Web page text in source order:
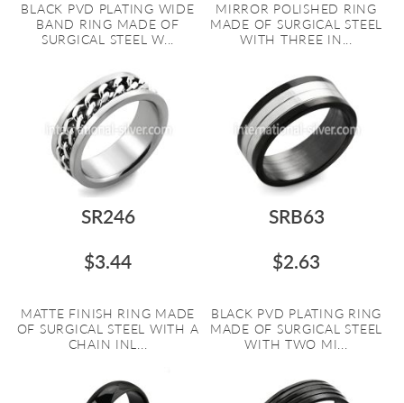
BLACK PVD PLATING WIDE
BAND RING MADE OF
SURGICAL STEEL W...
MIRROR POLISHED RING
MADE OF SURGICAL STEEL
WITH THREE IN...
SR246
$3.44
MATTE FINISH RING MADE
OF SURGICAL STEEL WITH A
CHAIN INL...
SRB63
$2.63
BLACK PVD PLATING RING
MADE OF SURGICAL STEEL
WITH TWO MI...